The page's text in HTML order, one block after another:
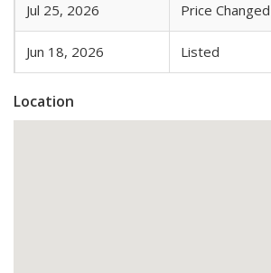
Jul 25, 2026 Price Changed
Jun 18, 2026 Listed
Location